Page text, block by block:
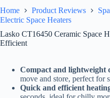
Home Product Reviews
Electric Space Heaters
Lasko CT16450 Ceramic Space
Efficient
Compact and lightweight
move and store, perfect for
Quick and efficient